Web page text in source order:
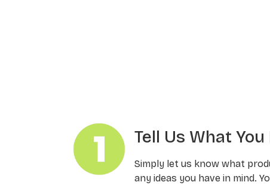
Tell Us What You
Simply let us know what
any ideas you have in mind.